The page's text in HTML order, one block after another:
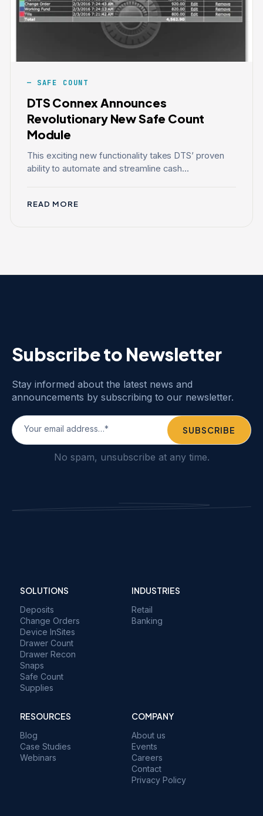
SAFE COUNT
DTS Connex Announces
Revolutionary New Safe Count
Module
This exciting new functionality takes DTS’ proven
ability to automate and streamline cash...
READ MORE
Subscribe to Newsletter
Stay informed about the latest news and
announcements by subscribing to our newsletter.
No spam, unsubscribe at any time.
SOLUTIONS
Deposits
Change Orders
Device InSites
Drawer Count
Drawer Recon
Snaps
Safe Count
Supplies
INDUSTRIES
Retail
Banking
RESOURCES
Blog
Case Studies
Webinars
COMPANY
About us
Events
Careers
Contact
Privacy Policy